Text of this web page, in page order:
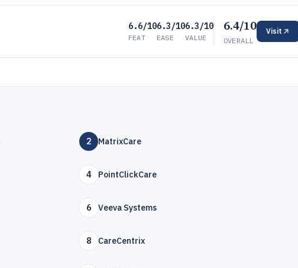
6.6/10
FEAT
6.3/10
EASE
6.3/10
VALUE
6.4/10
OVERALL
Visit
2 MatrixCare
4 PointClickCare
6 Veeva Systems
8 CareCentrix